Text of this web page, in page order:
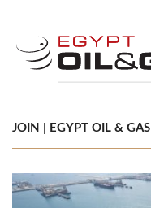
JOIN | EGYPT OIL & GAS